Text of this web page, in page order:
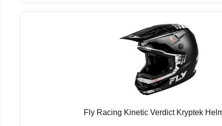
Fly Racing Kinetic Verdict Kryptek